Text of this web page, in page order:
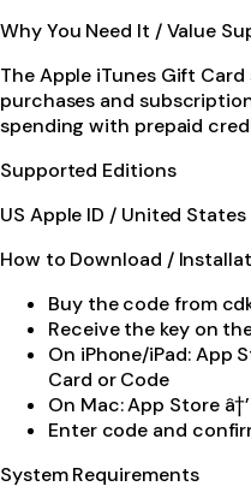
Why You Need It / Value
The Apple iTunes Gift
purchases and
spending with prepaid
Supported Editions
US Apple ID / United
How to Download /
Buy the code from
Receive the key on
On iPhone/iPad: App
Card or Code
On Mac: App Store
Enter code and
System Requirements